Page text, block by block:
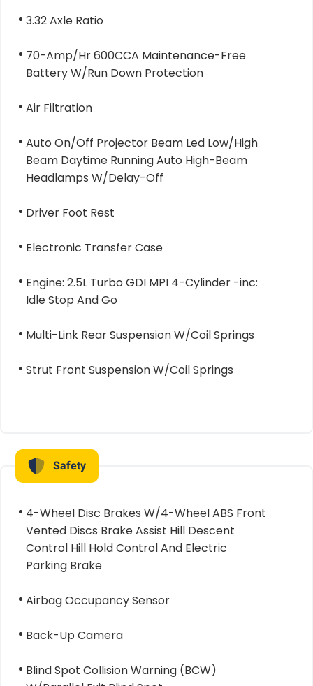
3.32 Axle Ratio
70-Amp/Hr 600CCA Maintenance-Free
Battery W/Run Down Protection
Air Filtration
Auto On/Off Projector Beam Led Low/High
Beam Daytime Running Auto High-Beam
Headlamps W/Delay-Off
Driver Foot Rest
Electronic Transfer Case
Engine: 2.5L Turbo GDI MPI 4-Cylinder -inc:
Idle Stop And Go
Multi-Link Rear Suspension W/Coil Springs
Strut Front Suspension W/Coil Springs
Safety
4-Wheel Disc Brakes W/4-Wheel ABS Front
Vented Discs Brake Assist Hill Descent
Control Hill Hold Control And Electric
Parking Brake
Airbag Occupancy Sensor
Back-Up Camera
Blind Spot Collision Warning (BCW)